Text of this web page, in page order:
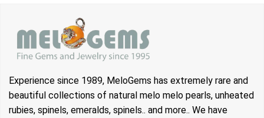
Experience since 1989, MeloGems has extremely rare and
beautiful collections of natural melo melo pearls, unheated
rubies, spinels, emeralds, spinels.. and more.. We have